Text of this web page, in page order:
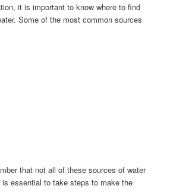
it is important to know where to find
Some of the most common sources
that not all of these sources of water
essential to take steps to make the